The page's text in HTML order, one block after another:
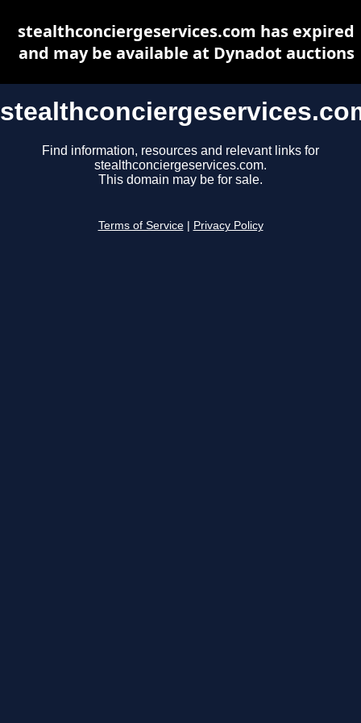
Find information, resources and relevant links for
stealthconciergeservices.com.
This domain may be for sale.
Terms of Service Privacy Policy
stealthconciergeservices.com has expired
and may be available at Dynadot auctions